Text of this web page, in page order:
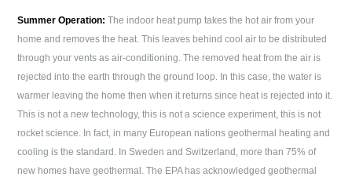
Summer Operation: The indoor heat pump takes the hot air from your
home and removes the heat. This leaves behind cool air to be distributed
through your vents as air-conditioning. The removed heat from the air is
rejected into the earth through the ground loop. In this case, the water is
warmer leaving the home then when it returns since heat is rejected into it.
This is not a new technology, this is not a science experiment, this is not
rocket science. In fact, in many European nations geothermal heating and
cooling is the standard. In Sweden and Switzerland, more than 75% of
new homes have geothermal. The EPA has acknowledged geothermal